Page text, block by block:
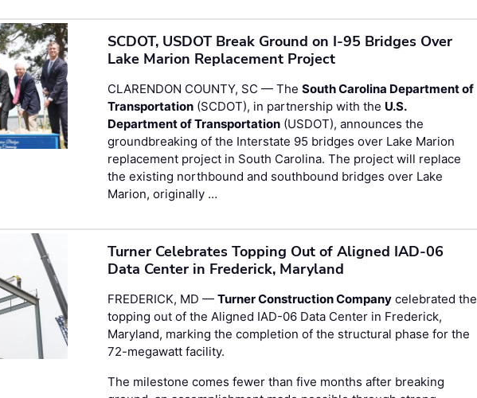
SCDOT, USDOT Break Ground on I-95 Bridges Over
Lake Marion Replacement Project
CLARENDON COUNTY, SC — TheSouth Carolina Department of
Transportation (SCDOT), in partnership with the U.S.
Department of Transportation (USDOT), announces the
groundbreaking of the Interstate 95 bridges over Lake Marion
replacement project in South Carolina. The project will replace
the existing northbound and southbound bridges over Lake
Marion, originally …
Turner Celebrates Topping Out of Aligned IAD-06
Data Center in Frederick, Maryland
FREDERICK, MD —Turner Construction Company celebrated the
topping out of the Aligned IAD-06 Data Center in Frederick,
Maryland, marking the completion of the structural phase for the
72-megawatt facility.
The milestone comes fewer than five months after breaking